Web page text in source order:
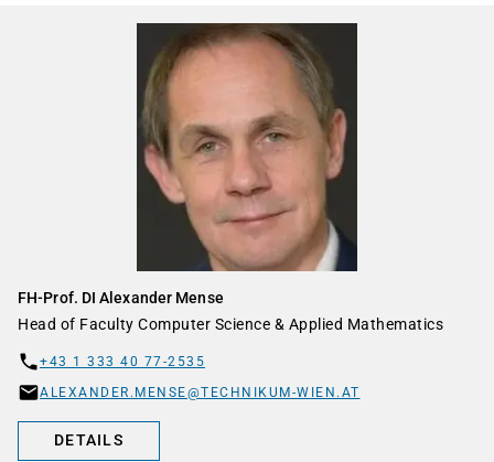
FH-Prof. DI Alexander Mense
Head of Faculty Computer Science & Applied Mathematics
+43 1 333 40 77-2535
ALEXANDER.MENSE@TECHNIKUM-WIEN.AT
DETAILS